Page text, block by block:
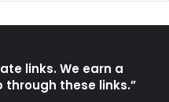
links. We earn a
through these links.”